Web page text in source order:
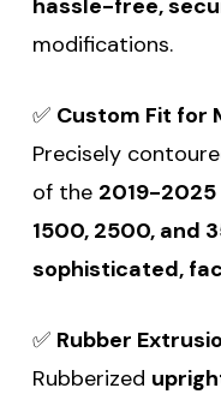
hassle-free,
modifications.
✅ Custom Fit for
Precisely
of the 2019-
1500, 2500, and
sophisticated,
✅ Rubber
Rubberized